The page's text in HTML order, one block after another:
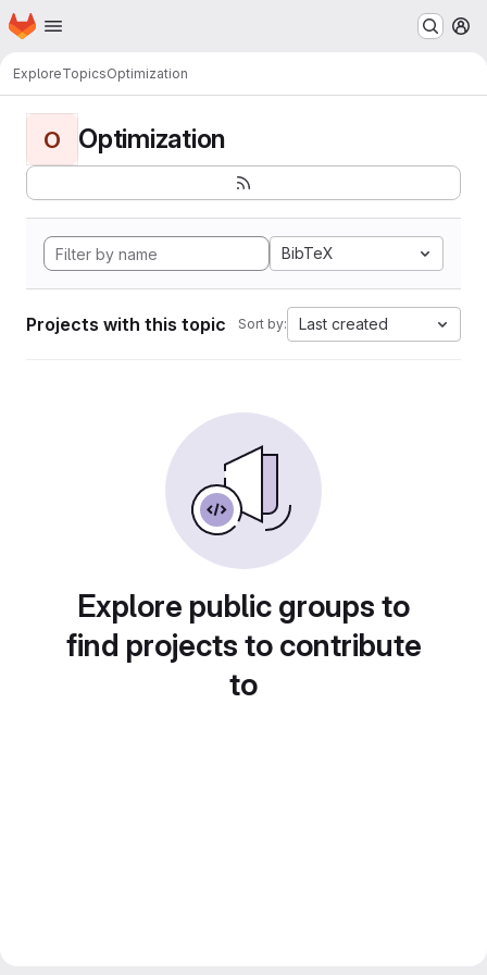
Skip to main content
Homepage
ExploreTopicsOptimization
O Optimization
BibTeX
Projects with this topic Sort by: Last created
Explore public groups to
find projects to contribute
to